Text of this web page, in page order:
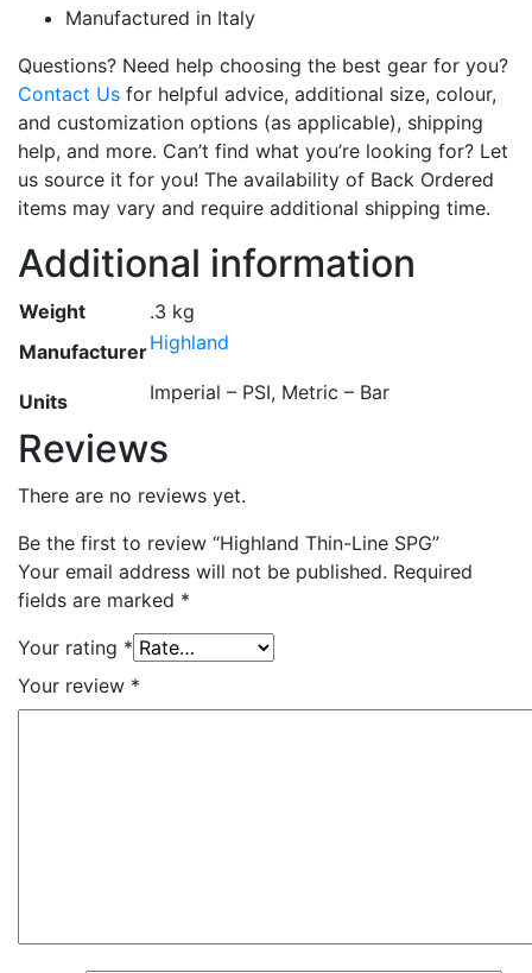
Manufactured in Italy
Questions? Need help choosing the best gear for you?
Contact Us for helpful advice, additional size, colour,
and customization options (as applicable), shipping
help, and more. Can’t find what you’re looking for? Let
us source it for you! The availability of Back Ordered
items may vary and require additional shipping time.
Additional information
Weight
.3 kg
ManufacturerHighland
Units Imperial – PSI, Metric – Bar
Reviews
There are no reviews yet.
Be the first to review “Highland Thin-Line SPG”
Your email address will not be published. Required
fields are marked *
Your rating *
Your review *